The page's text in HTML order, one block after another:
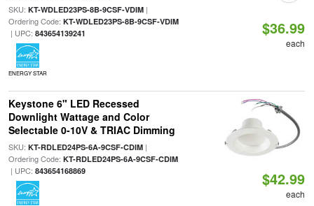
SKU: KT-WDLED23PS-8B-9CSF-VDIM|
Ordering Code: KT-WDLED23PS-8B-9CSF-VDIM
| UPC: 843654139241
ENERGY STAR
$36.99
each
Keystone 6" LED Recessed
Downlight Wattage and Color
Selectable 0-10V & TRIAC Dimming
SKU: KT-RDLED24PS-6A-9CSF-CDIM|
Ordering Code: KT-RDLED24PS-6A-9CSF-CDIM
| UPC: 843654168869 $42.99
each